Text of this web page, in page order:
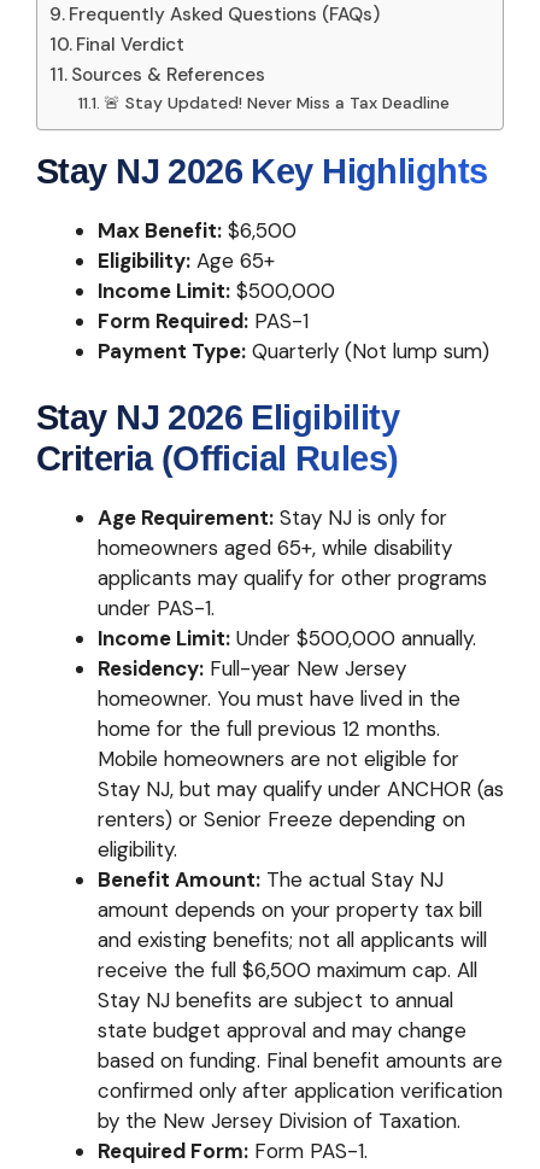
Frequently Asked Questions (FAQs)
Final Verdict
Sources & References
🚨 Stay Updated! Never Miss a Tax Deadline
Stay NJ 2026 Key Highlights
Max Benefit: $6,500
Eligibility: Age 65+
Income Limit: $500,000
Form Required: PAS-1
Payment Type: Quarterly (Not lump sum)
Stay NJ 2026 Eligibility
Criteria (Official Rules)
Age Requirement: Stay NJ is only for
homeowners aged 65+, while disability
applicants may qualify for other programs
under PAS-1.
Income Limit: Under $500,000 annually.
Residency: Full-year New Jersey
homeowner. You must have lived in the
home for the full previous 12 months.
Mobile homeowners are not eligible for
Stay NJ, but may qualify under ANCHOR (as
renters) or Senior Freeze depending on
eligibility.
Benefit Amount: The actual Stay NJ
amount depends on your property tax bill
and existing benefits; not all applicants will
receive the full $6,500 maximum cap. All
Stay NJ benefits are subject to annual
state budget approval and may change
based on funding. Final benefit amounts are
confirmed only after application verification
by the New Jersey Division of Taxation.
Required Form: Form PAS-1.